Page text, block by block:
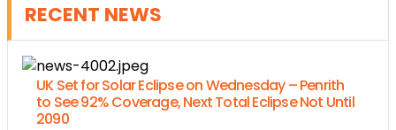
RECENT NEWS
UK Set for Solar Eclipse on Wednesday – Penrith
to See 92% Coverage, Next Total Eclipse Not Until
2090